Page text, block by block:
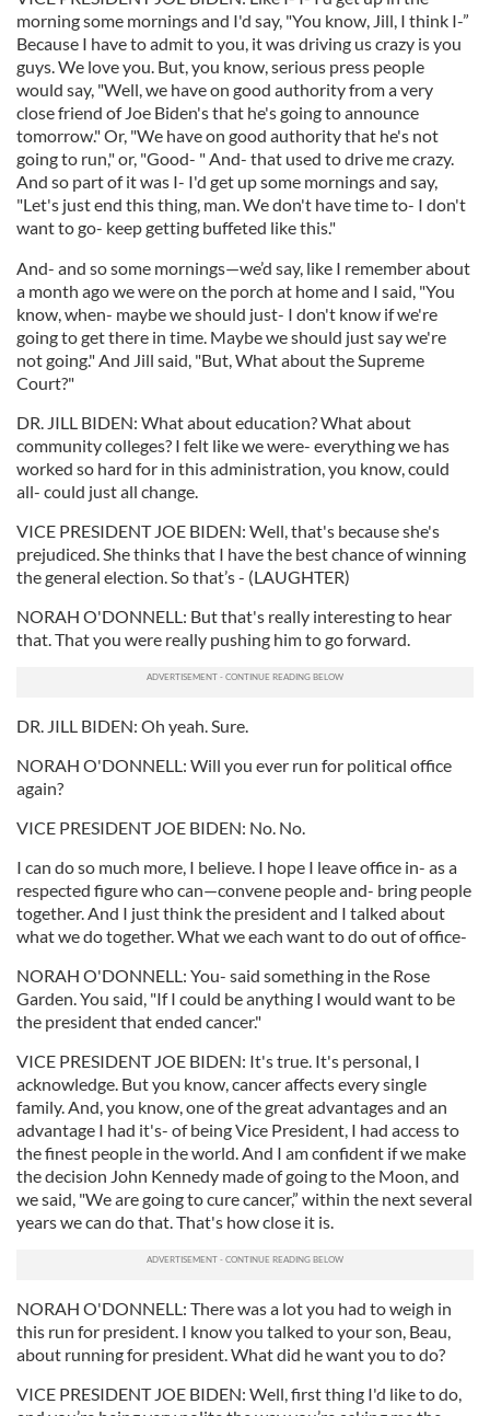
morning some mornings and I'd say, "You know, Jill, I think I-”
Because I have to admit to you, it was driving us crazy is you
guys. We love you. But, you know, serious press people
would say, "Well, we have on good authority from a very
close friend of Joe Biden's that he's going to announce
tomorrow." Or, "We have on good authority that he's not
going to run," or, "Good- " And- that used to drive me crazy.
And so part of it was I- I'd get up some mornings and say,
"Let's just end this thing, man. We don't have time to- I don't
want to go- keep getting buffeted like this."
And- and so some mornings—we’d say, like I remember about
a month ago we were on the porch at home and I said, "You
know, when- maybe we should just- I don't know if we're
going to get there in time. Maybe we should just say we're
not going." And Jill said, "But, What about the Supreme
Court?"
DR. JILL BIDEN: What about education? What about
community colleges? I felt like we were- everything we has
worked so hard for in this administration, you know, could
all- could just all change.
VICE PRESIDENT JOE BIDEN: Well, that's because she's
prejudiced. She thinks that I have the best chance of winning
the general election. So that’s - (LAUGHTER)
NORAH O'DONNELL: But that's really interesting to hear
that. That you were really pushing him to go forward.
DR. JILL BIDEN: Oh yeah. Sure.
NORAH O'DONNELL: Will you ever run for political office
again?
VICE PRESIDENT JOE BIDEN: No. No.
I can do so much more, I believe. I hope I leave office in- as a
respected figure who can—convene people and- bring people
together. And I just think the president and I talked about
what we do together. What we each want to do out of office-
NORAH O'DONNELL: You- said something in the Rose
Garden. You said, "If I could be anything I would want to be
the president that ended cancer."
VICE PRESIDENT JOE BIDEN: It's true. It's personal, I
acknowledge. But you know, cancer affects every single
family. And, you know, one of the great advantages and an
advantage I had it's- of being Vice President, I had access to
the finest people in the world. And I am confident if we make
the decision John Kennedy made of going to the Moon, and
we said, "We are going to cure cancer,” within the next several
years we can do that. That's how close it is.
NORAH O'DONNELL: There was a lot you had to weigh in
this run for president. I know you talked to your son, Beau,
about running for president. What did he want you to do?
VICE PRESIDENT JOE BIDEN: Well, first thing I'd like to do,